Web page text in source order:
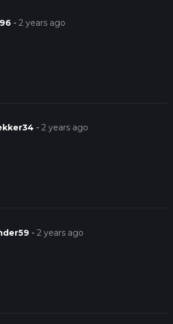
-2 years ago
-2 years ago
-2 years ago